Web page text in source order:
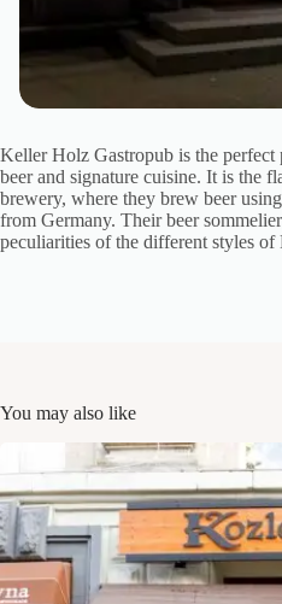
Keller Holz Gastropub is the perfect
beer and signature cuisine. It is the
brewery, where they brew beer
from Germany. Their beer
peculiarities of the different styles
You may also like